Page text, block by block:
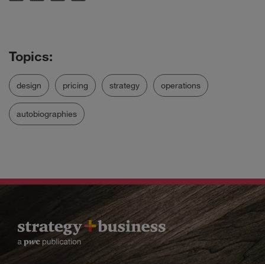
design pricing strategy operations
autobiographies